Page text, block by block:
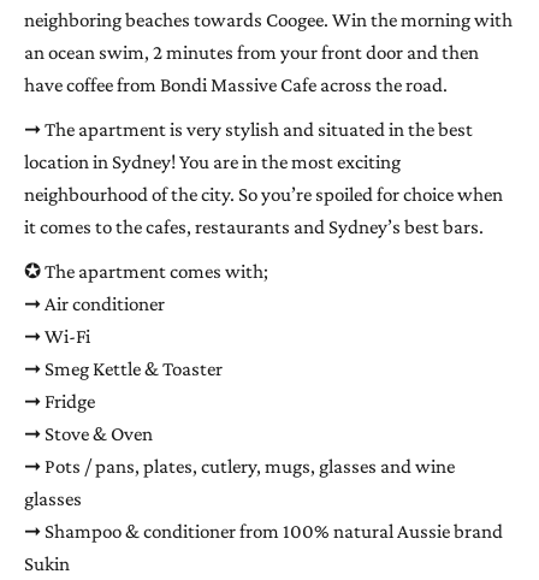
neighboring beaches towards Coogee. Win the morning with
an ocean swim, 2 minutes from your front door and then
have coffee from Bondi Massive Cafe across the road.
➞ The apartment is very stylish and situated in the best
location in Sydney! You are in the most exciting
neighbourhood of the city. So you’re spoiled for choice when
it comes to the cafes, restaurants and Sydney’s best bars.
✪ The apartment comes with;
➞ Air conditioner
➞ Wi-Fi
➞ Smeg Kettle & Toaster
➞ Fridge
➞ Stove & Oven
➞ Pots / pans, plates, cutlery, mugs, glasses and wine
glasses
➞ Shampoo & conditioner from 100% natural Aussie brand
Sukin